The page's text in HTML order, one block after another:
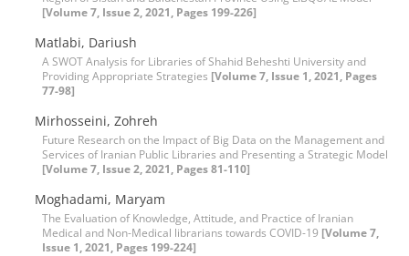
[Volume 7, Issue 2, 2021, Pages 199-226]
Matlabi, Dariush
A SWOT Analysis for Libraries of Shahid Beheshti University and
Providing Appropriate Strategies [Volume 7, Issue 1, 2021, Pages
77-98]
Mirhosseini, Zohreh
Future Research on the Impact of Big Data on the Management and
Services of Iranian Public Libraries and Presenting a Strategic Model
[Volume 7, Issue 2, 2021, Pages 81-110]
Moghadami, Maryam
The Evaluation of Knowledge, Attitude, and Practice of Iranian
Medical and Non-Medical librarians towards COVID-19 [Volume 7,
Issue 1, 2021, Pages 199-224]